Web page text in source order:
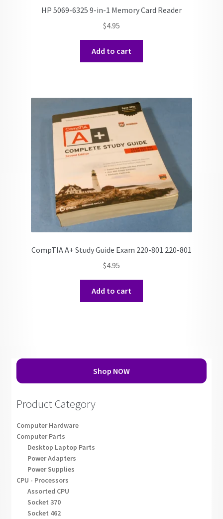
HP 5069-6325 9-in-1 Memory Card Reader
$4.95
Add to cart
CompTIA A+ Study Guide Exam 220-801 220-801
$4.95
Add to cart
Shop NOW
Product Category
Computer Hardware
Computer Parts
Desktop Laptop Parts
Power Adapters
Power Supplies
CPU - Processors
Assorted CPU
Socket 370
Socket 462